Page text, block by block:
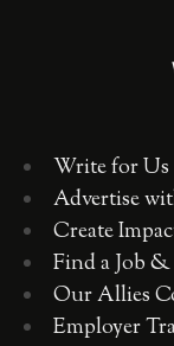
Write for Us
Advertise
Create
Find a Job
Our Allies
Employer